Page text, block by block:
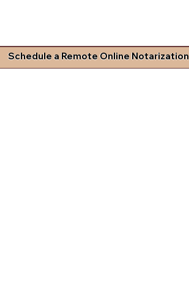
Schedule a Remote Online Notarization